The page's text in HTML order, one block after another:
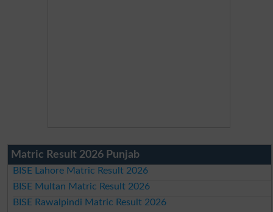
Matric Result 2026 Punjab
BISE Lahore Matric Result 2026
BISE Multan Matric Result 2026
BISE Rawalpindi Matric Result 2026